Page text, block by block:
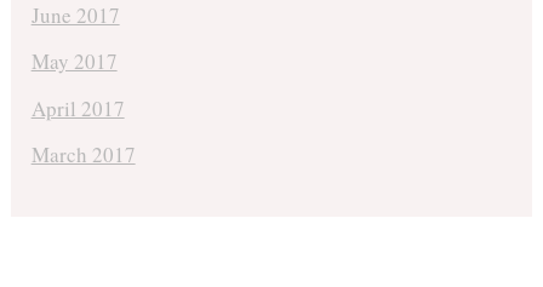
June 2017
May 2017
April 2017
March 2017